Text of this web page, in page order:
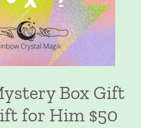
Box Gift
for Him $50